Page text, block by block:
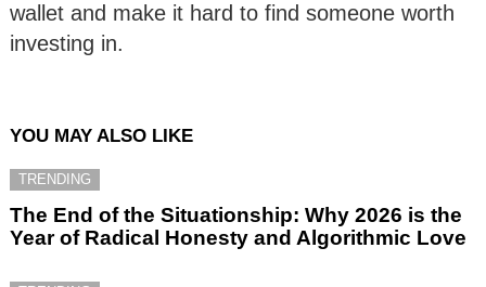
wallet and make it hard to find someone worth
investing in.
YOU MAY ALSO LIKE
TRENDING
The End of the Situationship: Why 2026 is the
Year of Radical Honesty and Algorithmic Love